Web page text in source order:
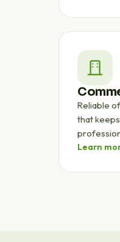
Reliable
that
Learn